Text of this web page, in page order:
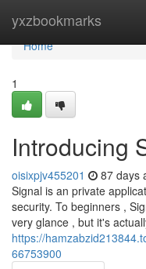
yxzbookmarks
Home
Home
1
Introducing
oisixpjv455201 87 days
Signal is an private
security. To beginners ,
very glance , but it's
https://
66753900